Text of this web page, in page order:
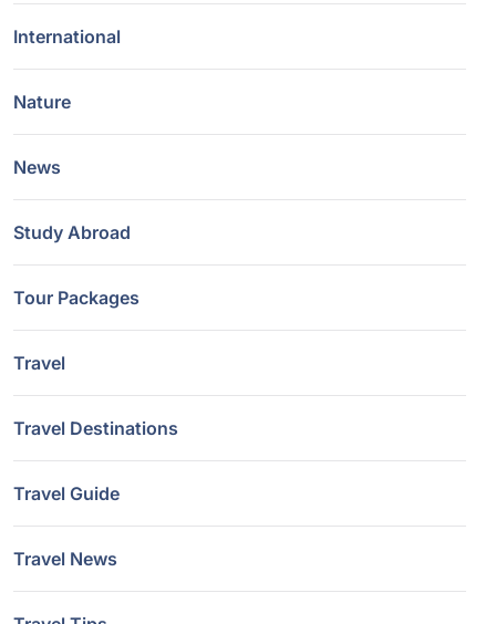
International
Nature
News
Study Abroad
Tour Packages
Travel
Travel Destinations
Travel Guide
Travel News